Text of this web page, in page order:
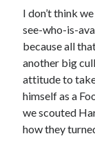
I don’t think
see-who-is-
because all
another big
attitude to
himself as a
we scouted
how they